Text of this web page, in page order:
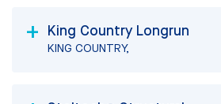
King Country Longrun
KING COUNTRY,